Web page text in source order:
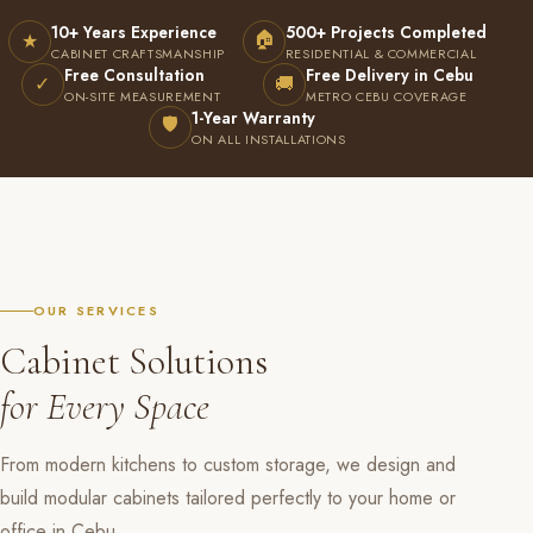
★ 10+ Years Experience
CABINET CRAFTSMANSHIP
🏠 500+ Projects Completed
RESIDENTIAL & COMMERCIAL
✓ Free Consultation
ON-SITE MEASUREMENT 🚚 Free Delivery in Cebu
METRO CEBU COVERAGE
🛡 1-Year Warranty
ON ALL INSTALLATIONS
OUR SERVICES
Cabinet Solutions
for Every Space
From modern kitchens to custom storage, we design and
build modular cabinets tailored perfectly to your home or